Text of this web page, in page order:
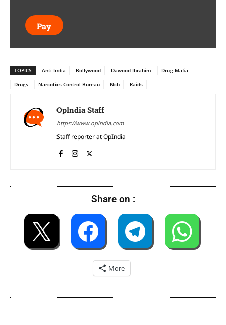
Pay
TOPICS Anti-India Bollywood Dawood Ibrahim
Drug Mafia
Drugs
Narcotics Control Bureau Ncb Raids
OpIndia Staff
https://www.opindia.com
Staff reporter at OpIndia
Share on :
More